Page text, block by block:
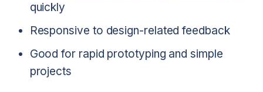
quickly
Responsive to design-related feedback
Good for rapid prototyping and simple
projects